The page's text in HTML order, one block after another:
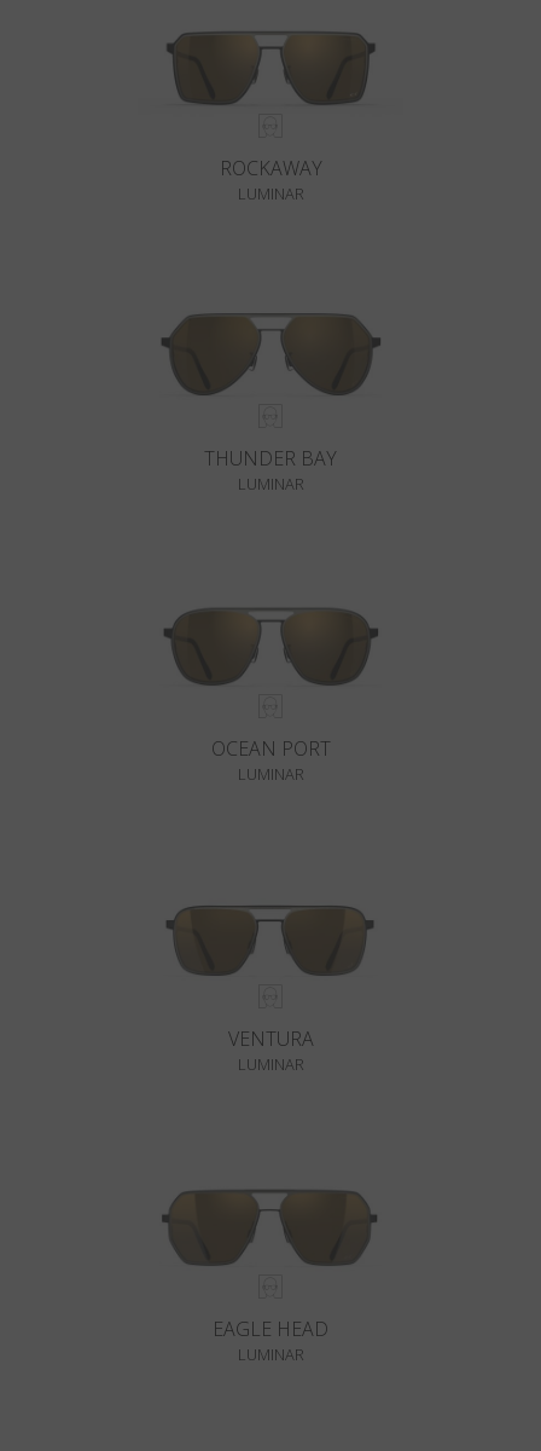
ROCKAWAY
LUMINAR
THUNDER BAY
LUMINAR
OCEAN PORT
LUMINAR
VENTURA
LUMINAR
EAGLE HEAD
LUMINAR